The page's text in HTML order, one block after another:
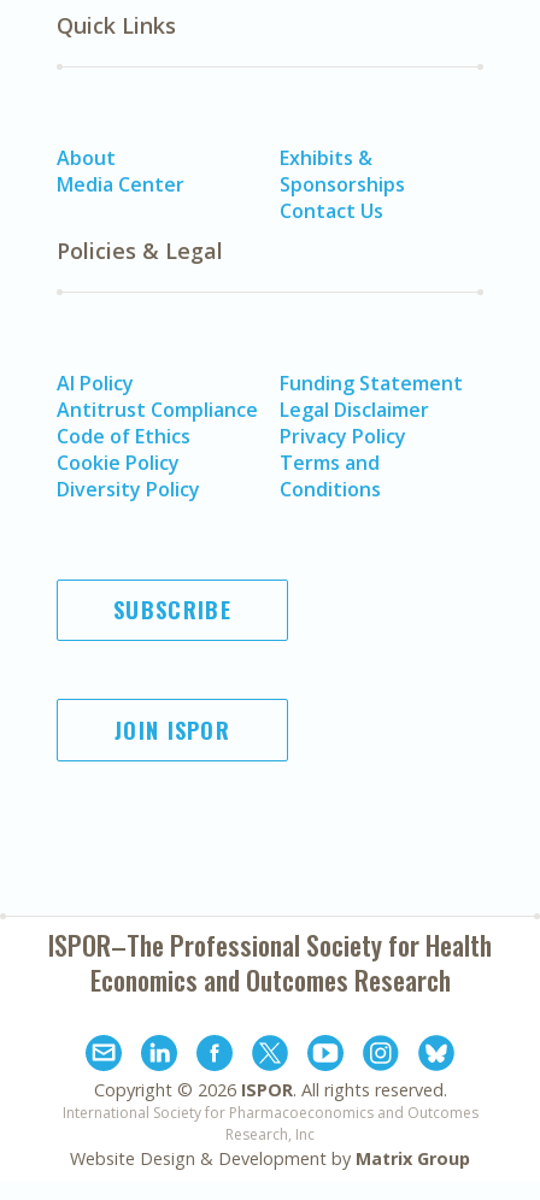
Quick Links
About
Media Center
Exhibits &
Sponsorships
Contact Us
Policies & Legal
AI Policy
Antitrust Compliance
Code of Ethics
Cookie Policy
Diversity Policy
Funding Statement
Legal Disclaimer
Privacy Policy
Terms and
Conditions
SUBSCRIBE
JOIN ISPOR
ISPOR–The Professional Society forHealth
Economics and Outcomes Research
Copyright © 2026 ISPOR. All rights reserved.
International Society for Pharmacoeconomics and Outcomes
Research, Inc
Website Design & Development by Matrix Group